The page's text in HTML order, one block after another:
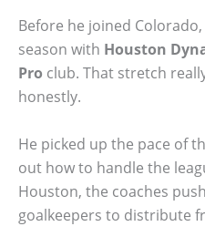
Before he joined
season with Houston
Pro club. That stretch
honestly.
He picked up the pace of
out how to handle the
Houston, the coaches
goalkeepers to distribute